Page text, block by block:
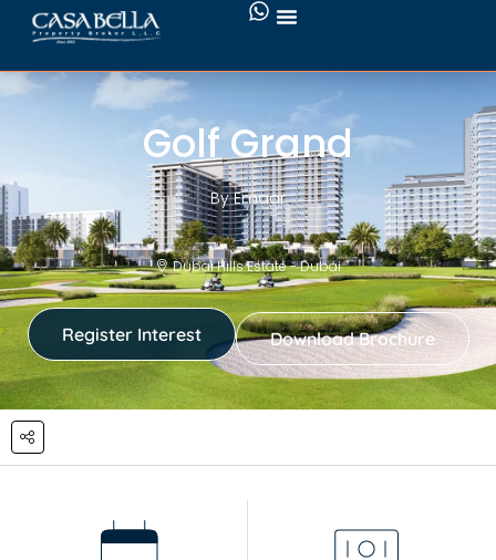
Golf Grand
By Emaar
Dubai Hills Estate - Dubai
Register Interest Download Brochure